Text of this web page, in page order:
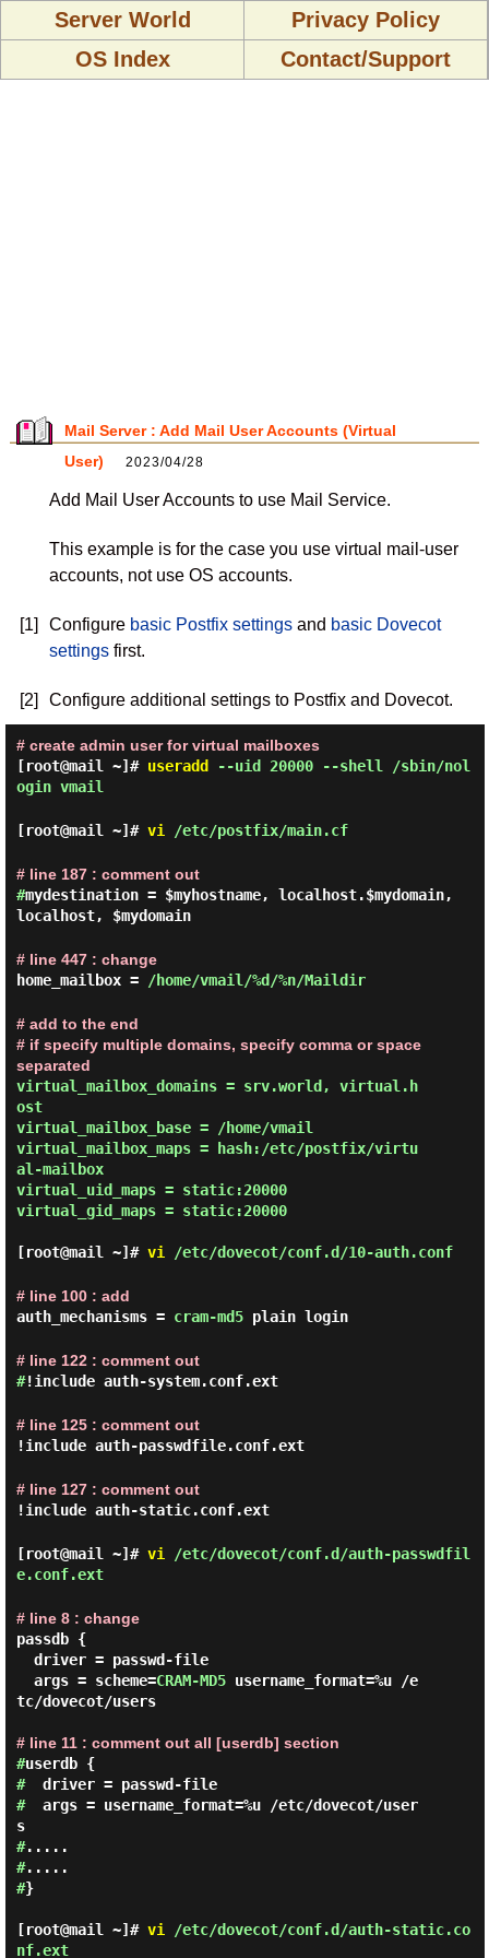
Server World
Privacy Policy
OS Index
Contact/Support
Mail Server : Add Mail User Accounts (Virtual
User)
2023/04/28
Add Mail User Accounts to use Mail Service.
This example is for the case you use virtual mail-user
accounts, not use OS accounts.
[1] Configure basic Postfix settingsand basic Dovecot
settingsfirst.
[2] Configure additional settings to Postfix and Dovecot.
# create admin user for virtual mailboxes
[root@mail ~]# useradd --uid 20000 --shell /sbin/nol
ogin vmail
[root@mail ~]# vi /etc/postfix/main.cf
# line 187 : comment out
#mydestination = $myhostname, localhost.$mydomain,
localhost, $mydomain
# line 447 : change
home_mailbox =
/home/vmail/%d/%n/Maildir
# add to the end
# if specify multiple domains, specify comma or space
separated
virtual_mailbox_domains = srv.world, virtual.h
ost
virtual_mailbox_base = /home/vmail
virtual_mailbox_maps = hash:/etc/postfix/virtu
al-mailbox
virtual_uid_maps = static:20000
virtual_gid_maps = static:20000
[root@mail ~]# vi /etc/dovecot/conf.d/10-auth.conf
# line 100 : add
auth_mechanisms = cram-md5plain login
# line 122 : comment out
#!include auth-system.conf.ext
# line 125 : comment out
!include auth-passwdfile.conf.ext
# line 127 : comment out
!include auth-static.conf.ext
[root@mail ~]# vi /etc/dovecot/conf.d/auth-passwdfil
e.conf.ext
# line 8 : change
passdb {
  args = scheme=
CRAM-MD5 username_format=%u /e
tc/dovecot/users
# line 11 : comment out all [userdb] section
#
userdb {
#
  driver = passwd-file
#
  args = username_format=%u /etc/dovecot/user
s
#
#
#}
[root@mail ~]# vi /etc/dovecot/conf.d/auth-static.co
nf.ext